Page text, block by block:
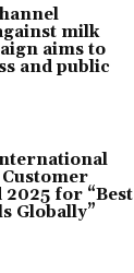
milk
aims to
and public
for “Best
Globally”